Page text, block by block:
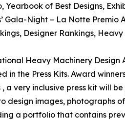
of Best Designs,
Gala-Night – La Notte
Designer Rankings,
Heavy Machinery
in the Press Kits. Award
a very inclusive press kit will
images, photographs
a portfolio that contains